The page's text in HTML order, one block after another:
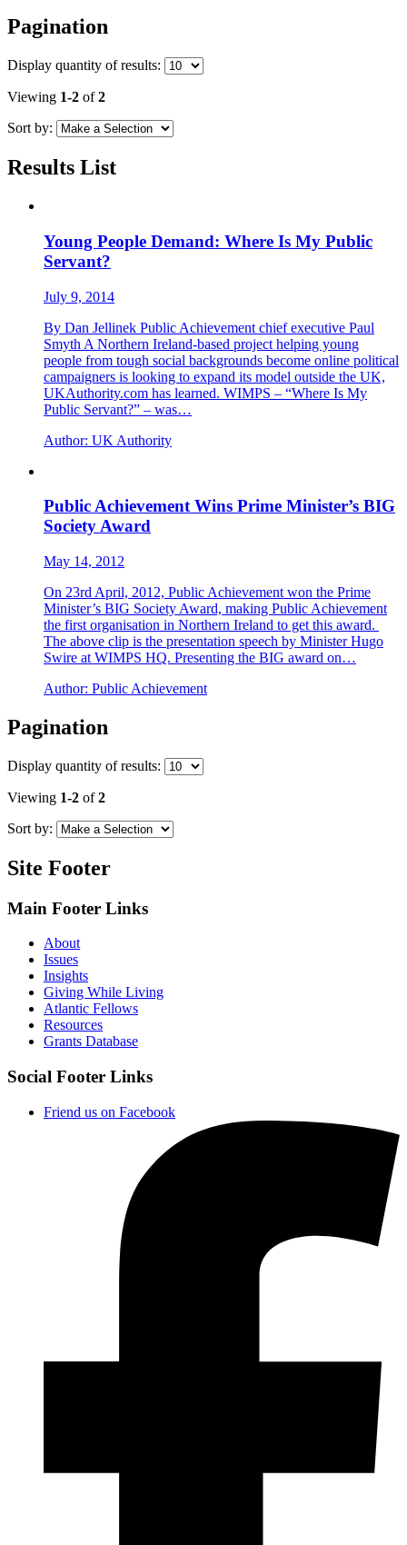
Pagination
Display quantity of results:
Viewing 1-2 of2
Sort by:
Results List
Young People Demand: Where Is My Public
Servant?
July 9, 2014
By Dan Jellinek Public Achievement chief executive Paul
Smyth A Northern Ireland-based project helping young
people from tough social backgrounds become online political
campaigners is looking to expand its model outside the UK,
UKAuthority.com has learned. WIMPS – “Where Is My
Public Servant?” – was…
Author: UK Authority
Public Achievement Wins Prime Minister’s BIG
Society Award
May 14, 2012
On 23rd April, 2012, Public Achievement won the Prime
Minister’s BIG Society Award, making Public Achievement
the first organisation in Northern Ireland to get this award.
The above clip is the presentation speech by Minister Hugo
Swire at WIMPS HQ. Presenting the BIG award on…
Author: Public Achievement
Pagination
Display quantity of results:
Viewing 1-2 of2
Sort by:
Site Footer
Main Footer Links
About
Issues
Insights
Giving While Living
Atlantic Fellows
Resources
Grants Database
Social Footer Links
Friend us on Facebook